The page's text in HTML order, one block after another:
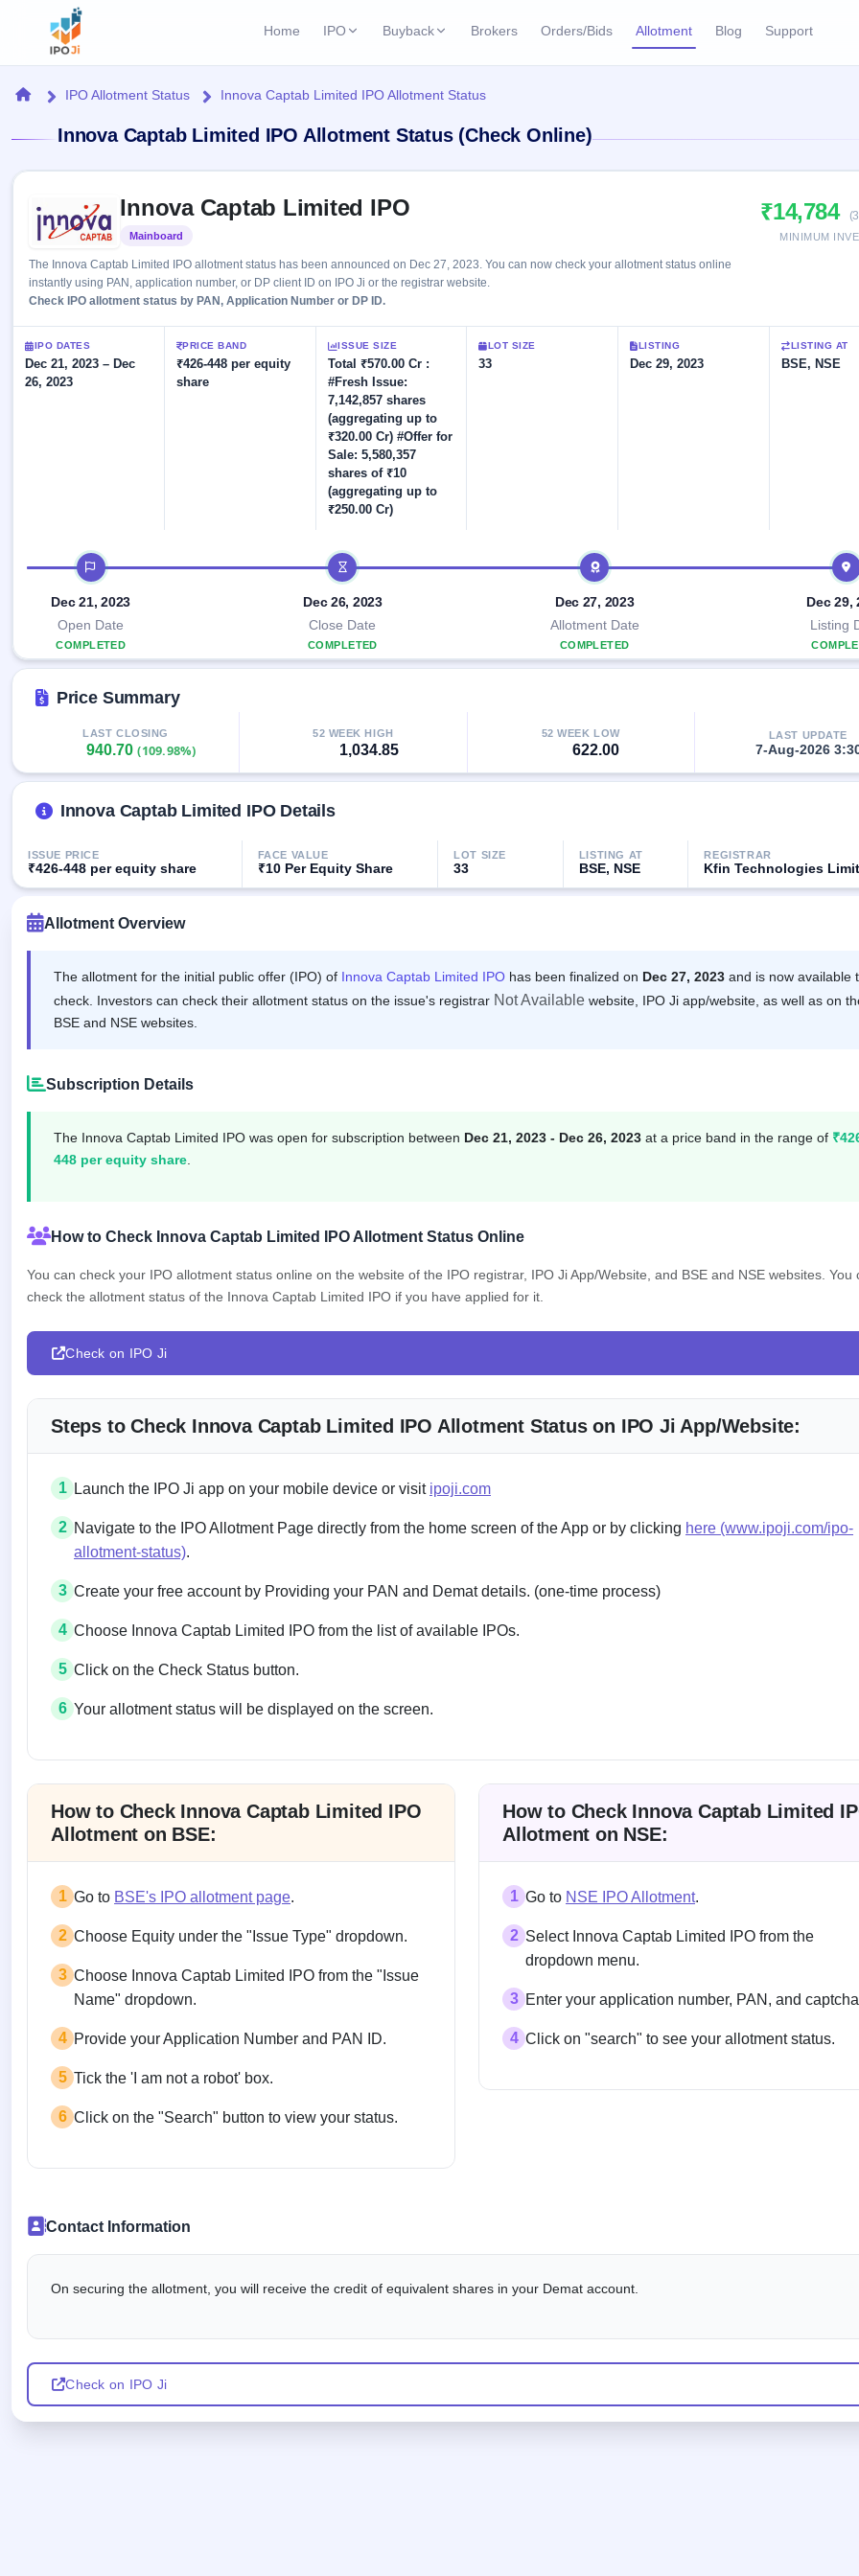
Home IPO
Current IPO 2 Live Current SME IPO
Live & open IPOs
Launching soon Real-time IPO
Listed IPO
Recently listed
Listed SME IPO 1 Listed Today
Mainboard & SME
grey market premium
Subscription
Year-wise IPO
NEW
Create Mainboard & SME
Buyback
Active buyback offers
Upcoming Buybacks
Closed Buybacks
Past buybacks
Brokers Orders/Bids Allotment Blog Support
Home
IPO
Current
2 Live
open
IPOs
Upcoming
Launching
soon
Live &
open
IPOs
Upcoming
SME IPO
soon
Listed
IPO 1
Recently
IPO
GMP
& SME
premium
IPO
Create
Mainboard
Reports
Calendar
Today's
key dates
Live
key
details,
year-
wise
Subscription
Year-wise IPO
Learn
IPO
100+ IPO
terms
explained
Buyback
Open
Buybacks
Active
Closed
Buybacks
buybacks
Brokers
Orders/Bids
HomeIPO Allotment Status Innova Captab Limited IPO Allotment Status
Innova Captab Limited IPO Allotment Status (Check Online)
Innova Captab Limited IPO
Mainboard
The Innova Captab Limited IPO allotment status has been announced on Dec 27, 2023. You can now check your allotment status online
instantly using PAN, application number, or DP client ID on IPO Ji or the registrar website.
Check IPO allotment status by PAN, Application Number or DP ID.
₹14,784
MINIMUM
IPO DATES
Dec 21, 2023 – Dec
26, 2023
PRICE BAND
₹426-448 per equity
share
ISSUE SIZE
Total ₹570.00 Cr :
#Fresh Issue:
7,142,857 shares
(aggregating up to
₹320.00 Cr) #Offer for
Sale: 5,580,357
shares of ₹10
(aggregating up to
₹250.00 Cr)
LOT SIZE
33
LISTING
Dec 29, 2023
LISTING AT
BSE, NSE
IPO timeline
Dec 21, 2023
Open Date
COMPLETED
Dec 26, 2023
Close Date
COMPLETED
Dec 27, 2023
Allotment Date
COMPLETED
Dec 29,
Listing
Price Summary
LAST CLOSING
940.70(109.98%)
52 WEEK HIGH
1,034.85
52 WEEK LOW
622.00
LAST UPDATE
7-Aug-2026
Innova Captab Limited IPO Details
ISSUE PRICE
₹426-448 per equity share
FACE VALUE
₹10 Per Equity Share
LOT SIZE
33
LISTING AT
BSE, NSE
REGISTRAR
Kfin Technologies
Allotment Overview
The allotment for the initial public offer (IPO) of Innova Captab Limited IPO has been finalized on Dec 27, 2023 and is now available
check. Investors can check their allotment status on the issue's registrar Not Available website, IPO Ji app/website, as well as on
BSE and NSE websites.
Subscription Details
The Innova Captab Limited IPO was open for subscription between Dec 21, 2023 - Dec 26, 2023 at a price band in the range of
448 per equity share
How to Check Innova Captab Limited IPO Allotment Status Online
You can check your IPO allotment status online on the website of the IPO registrar, IPO Ji App/Website, and BSE and NSE websites. You
check the allotment status of the Innova Captab Limited IPO if you have applied for it.
Check on IPO Ji
Steps to Check Innova Captab Limited IPO Allotment Status on IPO Ji App/Website:
1 Launch the IPO Ji app on your mobile device or visit ipoji.com
2 Navigate to the IPO Allotment Page directly from the home screen of the App or by clicking here (www.ipoji.com/ipo-
allotment-status).
3 Create your free account by Providing your PAN and Demat details. (one-time process)
4 Choose Innova Captab Limited IPO from the list of available IPOs.
5 Click on the Check Status button.
6 Your allotment status will be displayed on the screen.
How to Check Innova Captab Limited IPO
Allotment on BSE:
1 Go to BSE's IPO allotment page.
2 Choose Equity under the "Issue Type" dropdown.
3 Choose Innova Captab Limited IPO from the "Issue
Name" dropdown.
4 Provide your Application Number and PAN ID.
5 Tick the 'I am not a robot' box.
6 Click on the "Search" button to view your status.
How to Check Innova Captab Limited
Allotment on NSE:
1 Go to NSE IPO Allotment.
2 Select Innova Captab Limited IPO from the
dropdown menu.
3 Enter your application number, PAN, and captcha
4 Click on "search" to see your allotment status.
Contact Information
On securing the allotment, you will receive the credit of equivalent shares in your Demat account.
Check on IPO Ji